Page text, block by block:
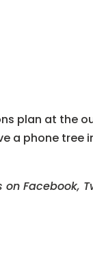
plan at the
a phone tree
Facebook,